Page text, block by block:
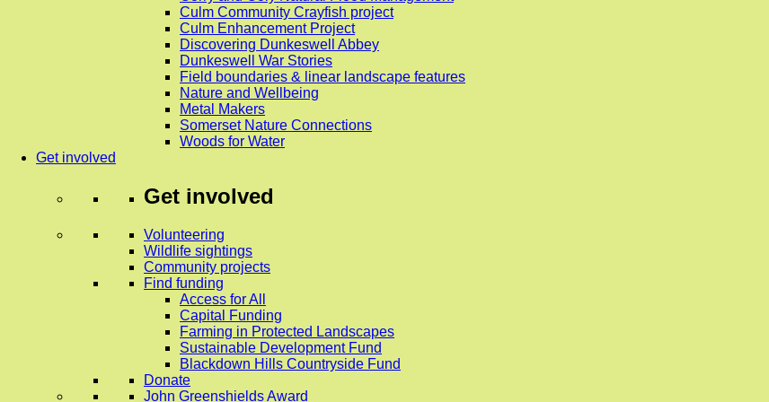
Culm Community Crayfish project
Culm Enhancement Project
Discovering Dunkeswell Abbey
Dunkeswell War Stories
Field boundaries & linear landscape features
Nature and Wellbeing
Metal Makers
Somerset Nature Connections
Woods for Water
Get involved
Get involved
Volunteering
Wildlife sightings
Community projects
Find funding
Access for All
Capital Funding
Farming in Protected Landscapes
Sustainable Development Fund
Blackdown Hills Countryside Fund
Donate
John Greenshields Award